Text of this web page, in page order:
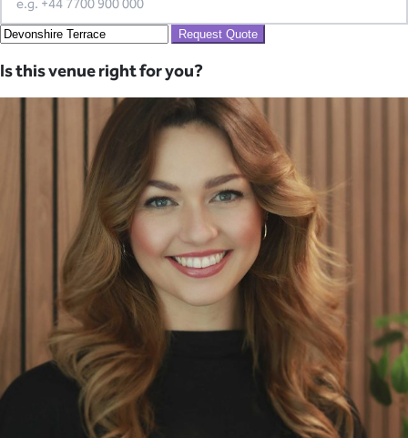
Request Quote
Is this venue right for you?